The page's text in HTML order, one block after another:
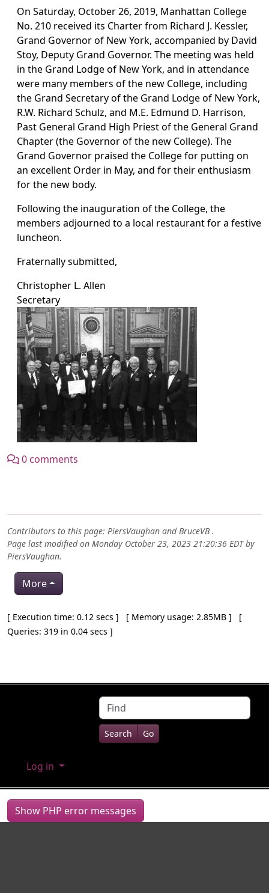
On Saturday, October 26, 2019, Manhattan College
No. 210 received its Charter from Richard J. Kessler,
Grand Governor of New York, accompanied by David
Stoy, Deputy Grand Governor. The meeting was held
in the Grand Lodge of New York, and in attendance
were many members of the new College, including
the Grand Secretary of the Grand Lodge of New York,
R.W. Richard Schulz, and M.E. Edmund D. Harrison,
Past General Grand High Priest of the General Grand
Chapter (the Governor of the new College). The
Grand Governor praised the College for putting on
an excellent Order in May, and for their enthusiasm
for the new body.
Following the inauguration of the College, the
members adjourned to a local restaurant for a festive
luncheon.
Fraternally submitted,
Christopher L. Allen
Secretary
0 comments
Contributors to this page: PiersVaughan and BruceVB.
Page last modified on Monday October 23, 2023 21:20:36 EDT by
PiersVaughan.
More
Pagebottom heading
[ Execution time: 0.12 secs ] [ Memory usage: 2.85MB ] [
Queries: 319 in 0.04 secs ]
Site information, links, etc.
Find
Log in
Show PHP error messages